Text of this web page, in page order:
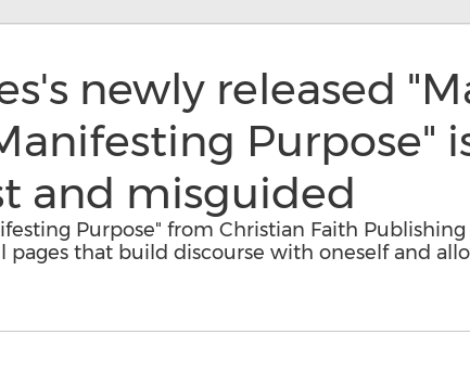
newly released
Purpose"
and misguided
Purpose" from Christian Faith
that build discourse with oneself and